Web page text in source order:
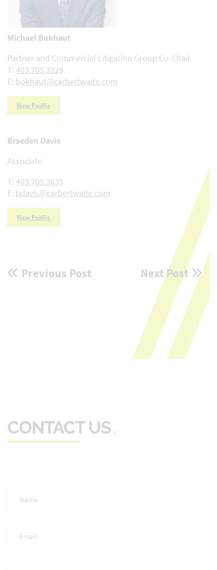
Michael Bokhaut
Partner and Commercial Litigation Group Co-Chair
T: 403.705.3328
E: bokhaut@carbertwaite.com
View Profile
Braeden Davis
Associate
T: 403.705.3635
E: bdavis@carbertwaite.com
View Profile
PostPrevious Post Next Post
CONTACT US
Name *